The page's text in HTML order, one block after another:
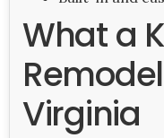
What a
Virginia